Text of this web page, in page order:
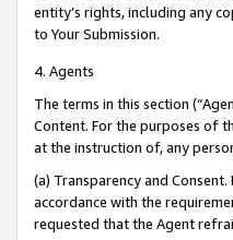
entity’s rights, including any
to Your Submission.
4. Agents
The terms in this section
Content. For the purposes of
at the instruction of, any
(a) Transparency and
accordance with the
requested that the Agent